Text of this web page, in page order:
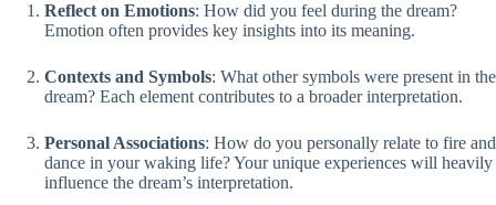
Reflect on Emotions: How did you feel during the dream?
Emotion often provides key insights into its meaning.
Contexts and Symbols: What other symbols were present in the
dream? Each element contributes to a broader interpretation.
Personal Associations: How do you personally relate to fire and
dance in your waking life? Your unique experiences will heavily
influence the dream’s interpretation.